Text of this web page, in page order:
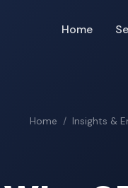
Home
Home Insights &